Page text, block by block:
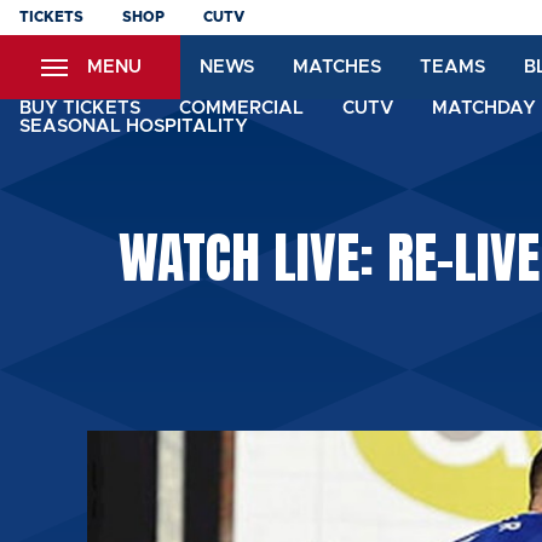
Skip
content
TICKETS SHOP CUTV
MENU NEWS MATCHES TEAMS
BUY TICKETS COMMERCIAL CUTV
SEASONAL HOSPITALITY
WATCH LIVE: RE-